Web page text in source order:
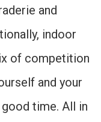
and
indoor
of competition
and your
time. All in